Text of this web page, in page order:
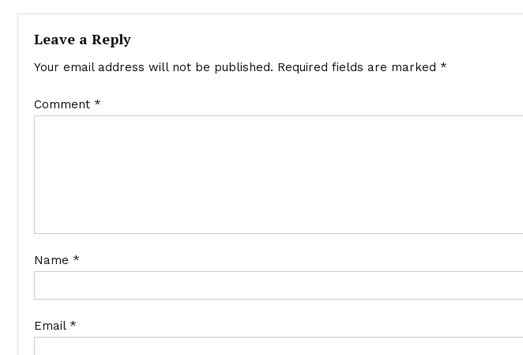
Leave a Reply
Your email address will not be published. Required fields are marked *
Comment *
Name *
Email *